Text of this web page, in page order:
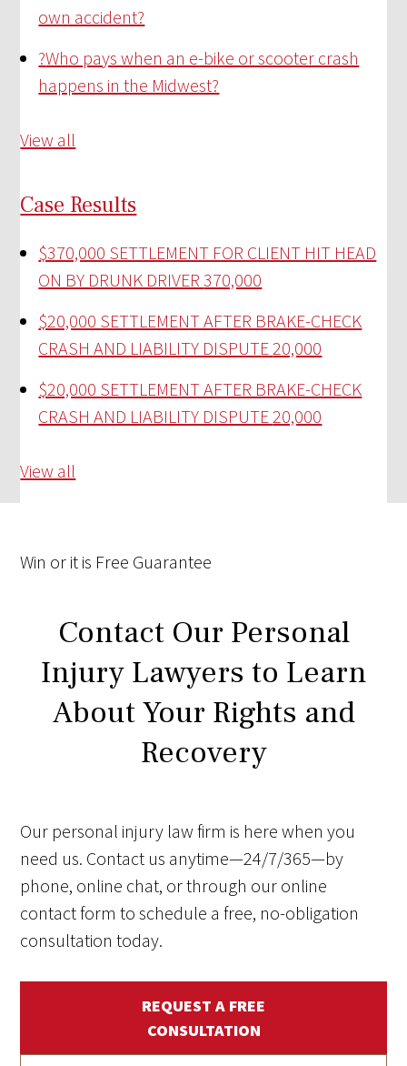
own accident?
?Who pays when an e-bike or scooter crash
happens in the Midwest?
View all
Case Results
$370,000 SETTLEMENT FOR CLIENT HIT HEAD
ON BY DRUNK DRIVER370,000
$20,000 SETTLEMENT AFTER BRAKE-CHECK
CRASH AND LIABILITY DISPUTE20,000
$20,000 SETTLEMENT AFTER BRAKE-CHECK
CRASH AND LIABILITY DISPUTE20,000
View all
Win or it is Free Guarantee
Contact Our Personal
Injury Lawyers to Learn
About Your Rights and
Recovery
Our personal injury law firm is here when you
need us. Contact us anytime—24/7/365—by
phone, online chat, or through our online
contact form to schedule a free, no-obligation
consultation today.
REQUEST A FREE
CONSULTATION